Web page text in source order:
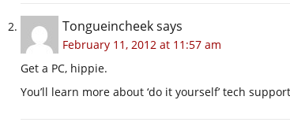
Tongueincheeksays
February 11, 2012 at 11:57 am
Get a PC, hippie.
You’ll learn more about ‘do it yourself’ tech